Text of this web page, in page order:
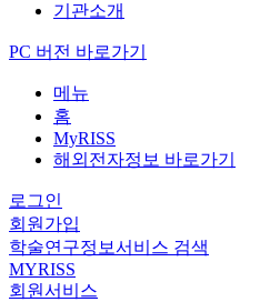
기관소개
PC 버전 바로가기
메뉴
홈
MyRISS
해외전자정보 바로가기
로그인
회원가입
학술연구정보서비스 검색
MYRISS
회원서비스